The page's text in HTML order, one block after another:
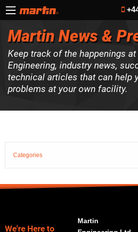
Martin News &
Keep track of the happenings
Engineering, industry news,
technical articles that can help
problems at your own facility.
Categories
We're Here to
Martin